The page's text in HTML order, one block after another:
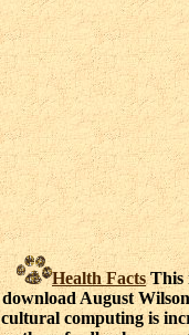
Health FactsThis
download August
cultural computing is